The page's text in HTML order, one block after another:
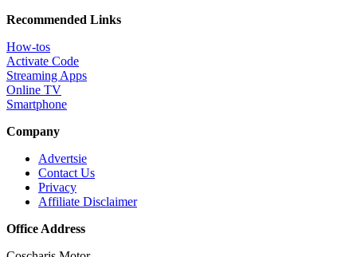
Recommended Links
How-tos
Activate Code
Streaming Apps
Online TV
Smartphone
Company
Advertsie
Contact Us
Privacy
Affiliate Disclaimer
Office Address